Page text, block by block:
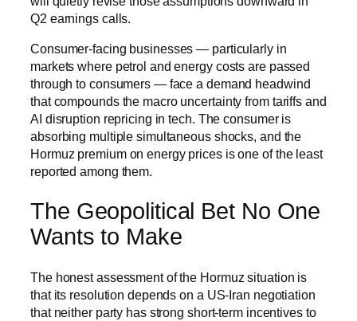
Q2 earnings calls.
Consumer-facing businesses — particularly in
markets where petrol and energy costs are passed
through to consumers — face a demand headwind
that compounds the macro uncertainty from tariffs and
AI disruption repricing in tech. The consumer is
absorbing multiple simultaneous shocks, and the
Hormuz premium on energy prices is one of the least
reported among them.
The Geopolitical Bet No One
Wants to Make
The honest assessment of the Hormuz situation is
that its resolution depends on a US-Iran negotiation
that neither party has strong short-term incentives to